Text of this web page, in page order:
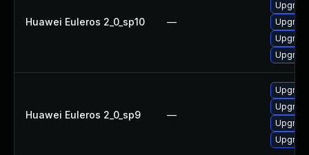
Huawei Euleros 2_0_sp10 —
Huawei Euleros 2_0_sp9 —